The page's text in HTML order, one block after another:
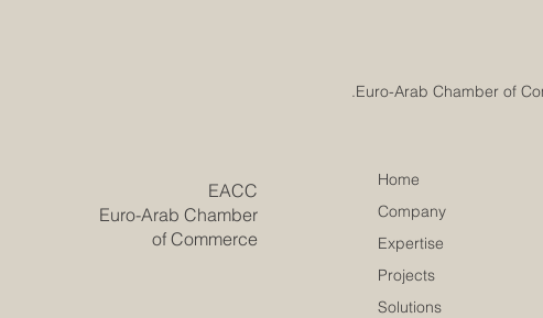
​EACC
Euro-Arab Chamber
of Commerce
Home
Company
Expertise
Projects
Solutions